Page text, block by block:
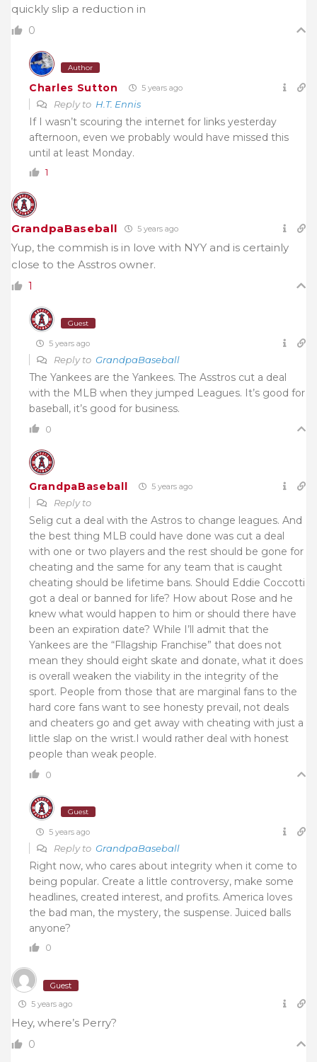
quickly slip a reduction in
0
Author
Charles Sutton 5 years ago
Reply to H.T. Ennis
If I wasn’t scouring the internet for links yesterday
afternoon, even we probably would have missed this
until at least Monday.
1
GrandpaBaseball 5 years ago
Yup, the commish is in love with NYY and is certainly
close to the Asstros owner.
1
Guest
5 years ago
Reply to GrandpaBaseball
The Yankees are the Yankees. The Asstros cut a deal
with the MLB when they jumped Leagues. It’s good for
baseball, it’s good for business.
0
GrandpaBaseball 5 years ago
Reply to
Selig cut a deal with the Astros to change leagues. And
the best thing MLB could have done was cut a deal
with one or two players and the rest should be gone for
cheating and the same for any team that is caught
cheating should be lifetime bans. Should Eddie Coccotti
got a deal or banned for life? How about Rose and he
knew what would happen to him or should there have
been an expiration date? While I’ll admit that the
Yankees are the “Fllagship Franchise” that does not
mean they should eight skate and donate, what it does
is overall weaken the viability in the integrity of the
sport. People from those that are marginal fans to the
hard core fans want to see honesty prevail, not deals
and cheaters go and get away with cheating with just a
little slap on the wrist.I would rather deal with honest
people than weak people.
0
Guest
5 years ago
Reply to GrandpaBaseball
Right now, who cares about integrity when it come to
being popular. Create a little controversy, make some
headlines, created interest, and profits. America loves
the bad man, the mystery, the suspense. Juiced balls
anyone?
0
Guest
5 years ago
Hey, where’s Perry?
0